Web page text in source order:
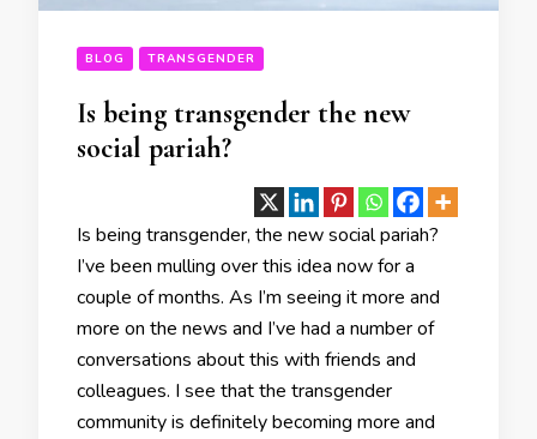
BLOG TRANSGENDER
Is being transgender the new
social pariah?
Is being transgender, the new social pariah?
I’ve been mulling over this idea now for a
couple of months. As I’m seeing it more and
more on the news and I’ve had a number of
conversations about this with friends and
colleagues. I see that the transgender
community is definitely becoming more and